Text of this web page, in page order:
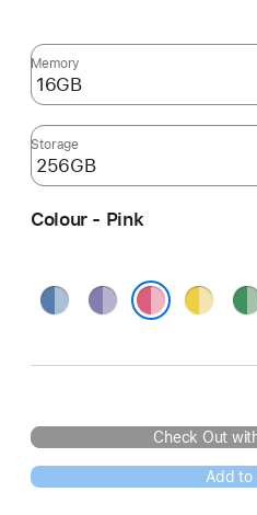
Memory
Storage
Colour - Pink
Blue Purple Yellow
Check Out
Add to